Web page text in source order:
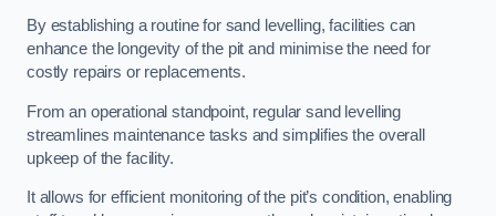
By establishing a routine for sand levelling, facilities can
enhance the longevity of the pit and minimise the need for
costly repairs or replacements.
From an operational standpoint, regular sand levelling
streamlines maintenance tasks and simplifies the overall
upkeep of the facility.
It allows for efficient monitoring of the pit’s condition, enabling